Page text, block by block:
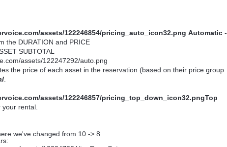
Automatic -
the DURATION and PRICE
SUBTOTAL
the price of each asset in the reservation (based on their price group
Top
rental.
we've changed from 10 -> 8